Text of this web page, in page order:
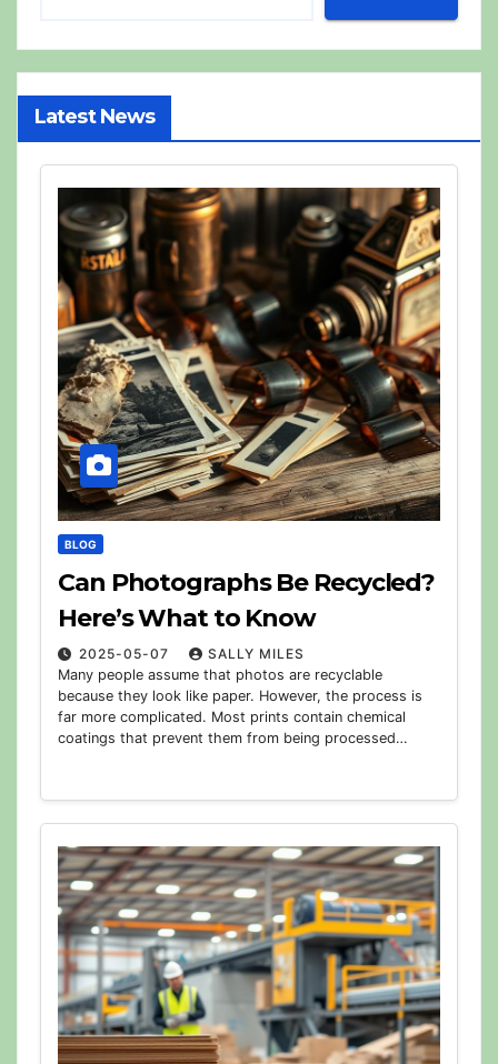
Latest News
BLOG
Can Photographs Be Recycled?
Here’s What to Know
2025-05-07
SALLY MILES
Many people assume that photos are recyclable
because they look like paper. However, the process is
far more complicated. Most prints contain chemical
coatings that prevent them from being processed…